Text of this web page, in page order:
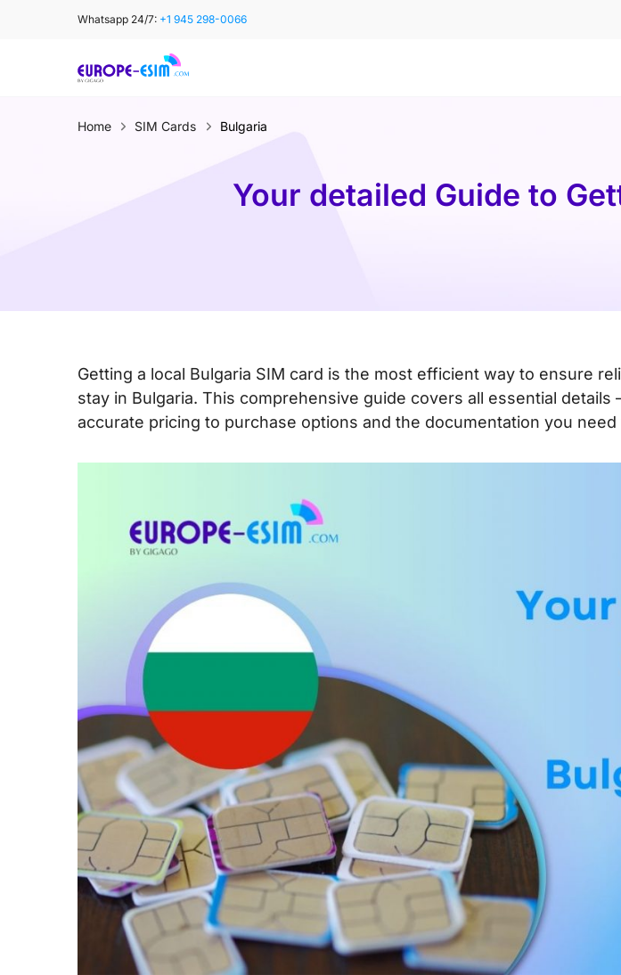
Whatsapp 24/7: +1 945 298-0066
Home SIM Cards Bulgaria
Your detailed Guide to
Getting a local Bulgaria SIM card is the most efficient way to ensure
stay in Bulgaria. This comprehensive guide covers all essential details
accurate pricing to purchase options and the documentation you need